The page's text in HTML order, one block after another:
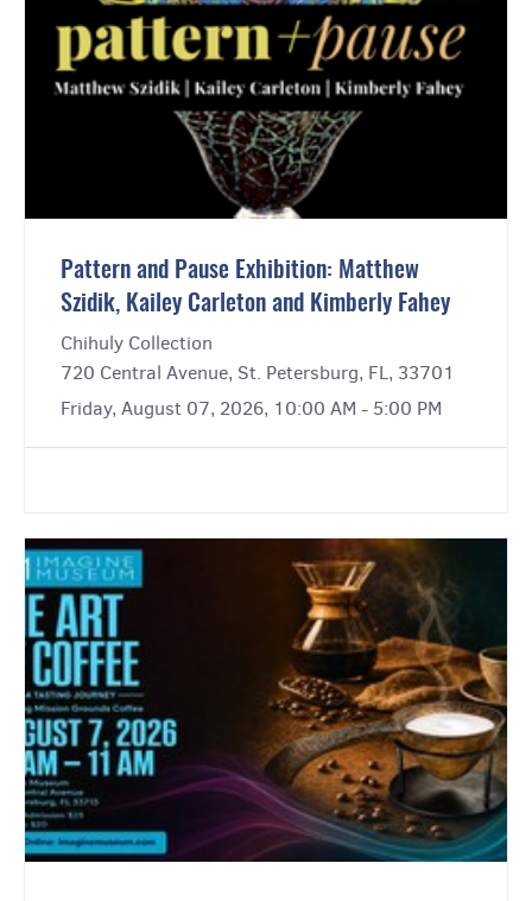
Pattern and Pause Exhibition: Matthew
Szidik, Kailey Carleton and Kimberly Fahey
Chihuly Collection
720 Central Avenue, St. Petersburg, FL, 33701
Friday, August 07, 2026, 10:00 AM - 5:00 PM